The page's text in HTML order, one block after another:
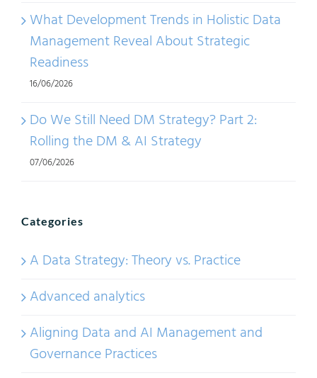
What Development Trends in Holistic Data
Management Reveal About Strategic
Readiness
16/06/2026
Do We Still Need DM Strategy? Part 2:
Rolling the DM & AI Strategy
07/06/2026
Categories
A Data Strategy: Theory vs. Practice
Advanced analytics
Aligning Data and AI Management and
Governance Practices